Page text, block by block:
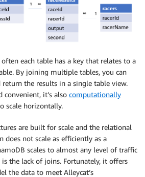
each table has a key that relates to a
By joining multiple tables, you can
the results in a single table view.
it’s also computationally
scale horizontally.
are built for scale and the relational
does not scale as efficiently as a
scales to almost any level of traffic
the lack of joins. Fortunately, it offers
the data to meet Alleycat’s